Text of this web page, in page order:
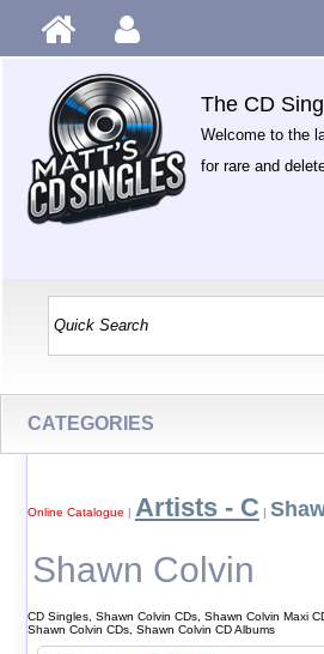
The CD
Welcome to the
for rare and
CATEGORIES
Online Catalogue | Artists - C |
Shawn Colvin
CD Singles, Shawn Colvin CDs, Shawn Colvin Maxi
Shawn Colvin CDs, Shawn Colvin CD Albums